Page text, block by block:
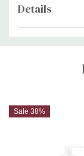
Details
Custom
Sale 38%